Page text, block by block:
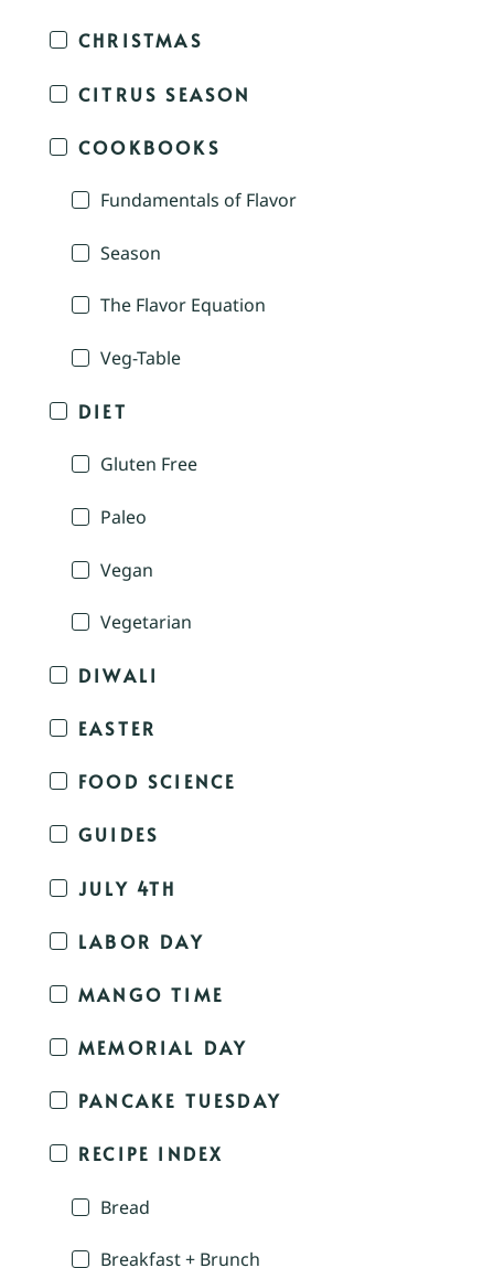
CHRISTMAS
CITRUS SEASON
COOKBOOKS
Fundamentals of Flavor
Season
The Flavor Equation
Veg-Table
DIET
Gluten Free
Paleo
Vegan
Vegetarian
DIWALI
EASTER
FOOD SCIENCE
GUIDES
JULY 4TH
LABOR DAY
MANGO TIME
MEMORIAL DAY
PANCAKE TUESDAY
RECIPE INDEX
Bread
Breakfast + Brunch